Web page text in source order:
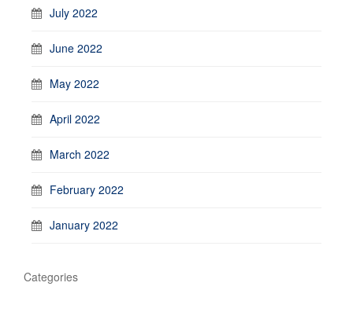
July 2022
June 2022
May 2022
April 2022
March 2022
February 2022
January 2022
Categories